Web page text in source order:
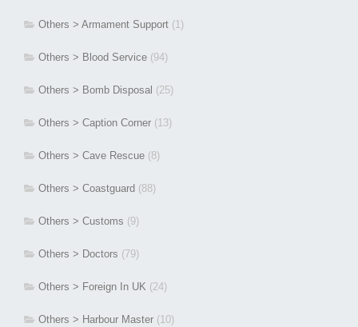
Others > Armament Support (1)
Others > Blood Service (94)
Others > Bomb Disposal (25)
Others > Caption Corner (13)
Others > Cave Rescue (8)
Others > Coastguard (88)
Others > Customs (9)
Others > Doctors (79)
Others > Foreign In UK (24)
Others > Harbour Master (10)